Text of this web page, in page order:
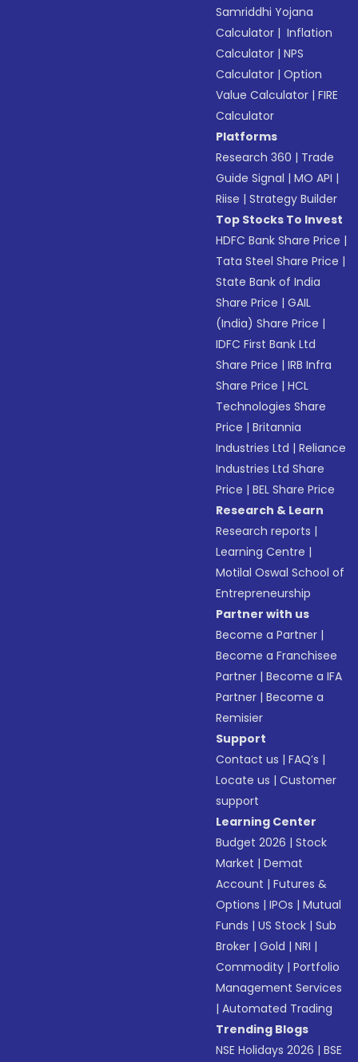
Samriddhi Yojana
Calculator | Inflation
Calculator |NPS
Calculator |Option
Value Calculator |FIRE
Calculator
Platforms
Research 360 | Trade
Guide Signal |MO API |
Riise |Strategy Builder
Top Stocks To Invest
HDFC Bank Share Price |
Tata Steel Share Price |
State Bank of India
Share Price |GAIL
(India) Share Price |
IDFC First Bank Ltd
Share Price |IRB Infra
Share Price |HCL
Technologies Share
Price |Britannia
Industries Ltd |Reliance
Industries Ltd Share
Price |BEL Share Price
Research & Learn
Research reports |
Learning Centre |
Motilal Oswal School of
Entrepreneurship
Partner with us
Become a Partner |
Become a Franchisee
Partner |Become a IFA
Partner |Become a
Remisier
Support
Contact us |FAQ’s |
Locate us |Customer
support
Learning Center
Budget 2026 |Stock
Market |Demat
Account |Futures &
Options |IPOs |Mutual
Funds |US Stock |Sub
Broker |Gold |NRI |
Commodity |Portfolio
Management Services
|Automated Trading
Trending Blogs
NSE Holidays 2026 |BSE